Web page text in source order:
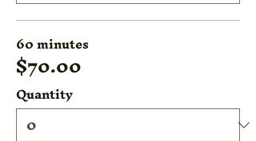
60 minutes
$70.00
Quantity